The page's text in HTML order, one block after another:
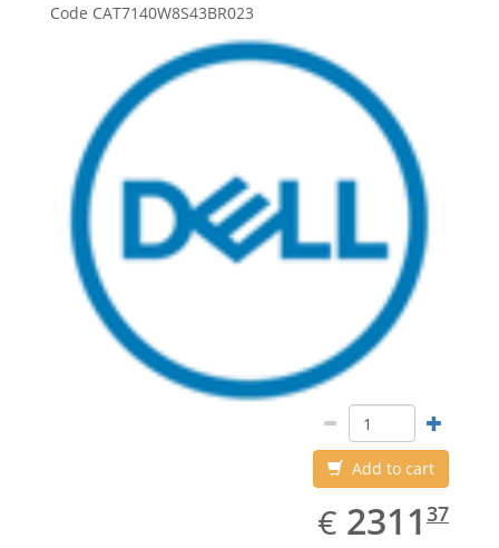
Code CAT7140W8S43BR023
Add to cart
€ EUR
2311.37
2311 37